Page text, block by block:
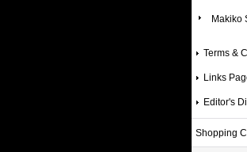
Makiko
Terms &
Links
Editor's
Shopping